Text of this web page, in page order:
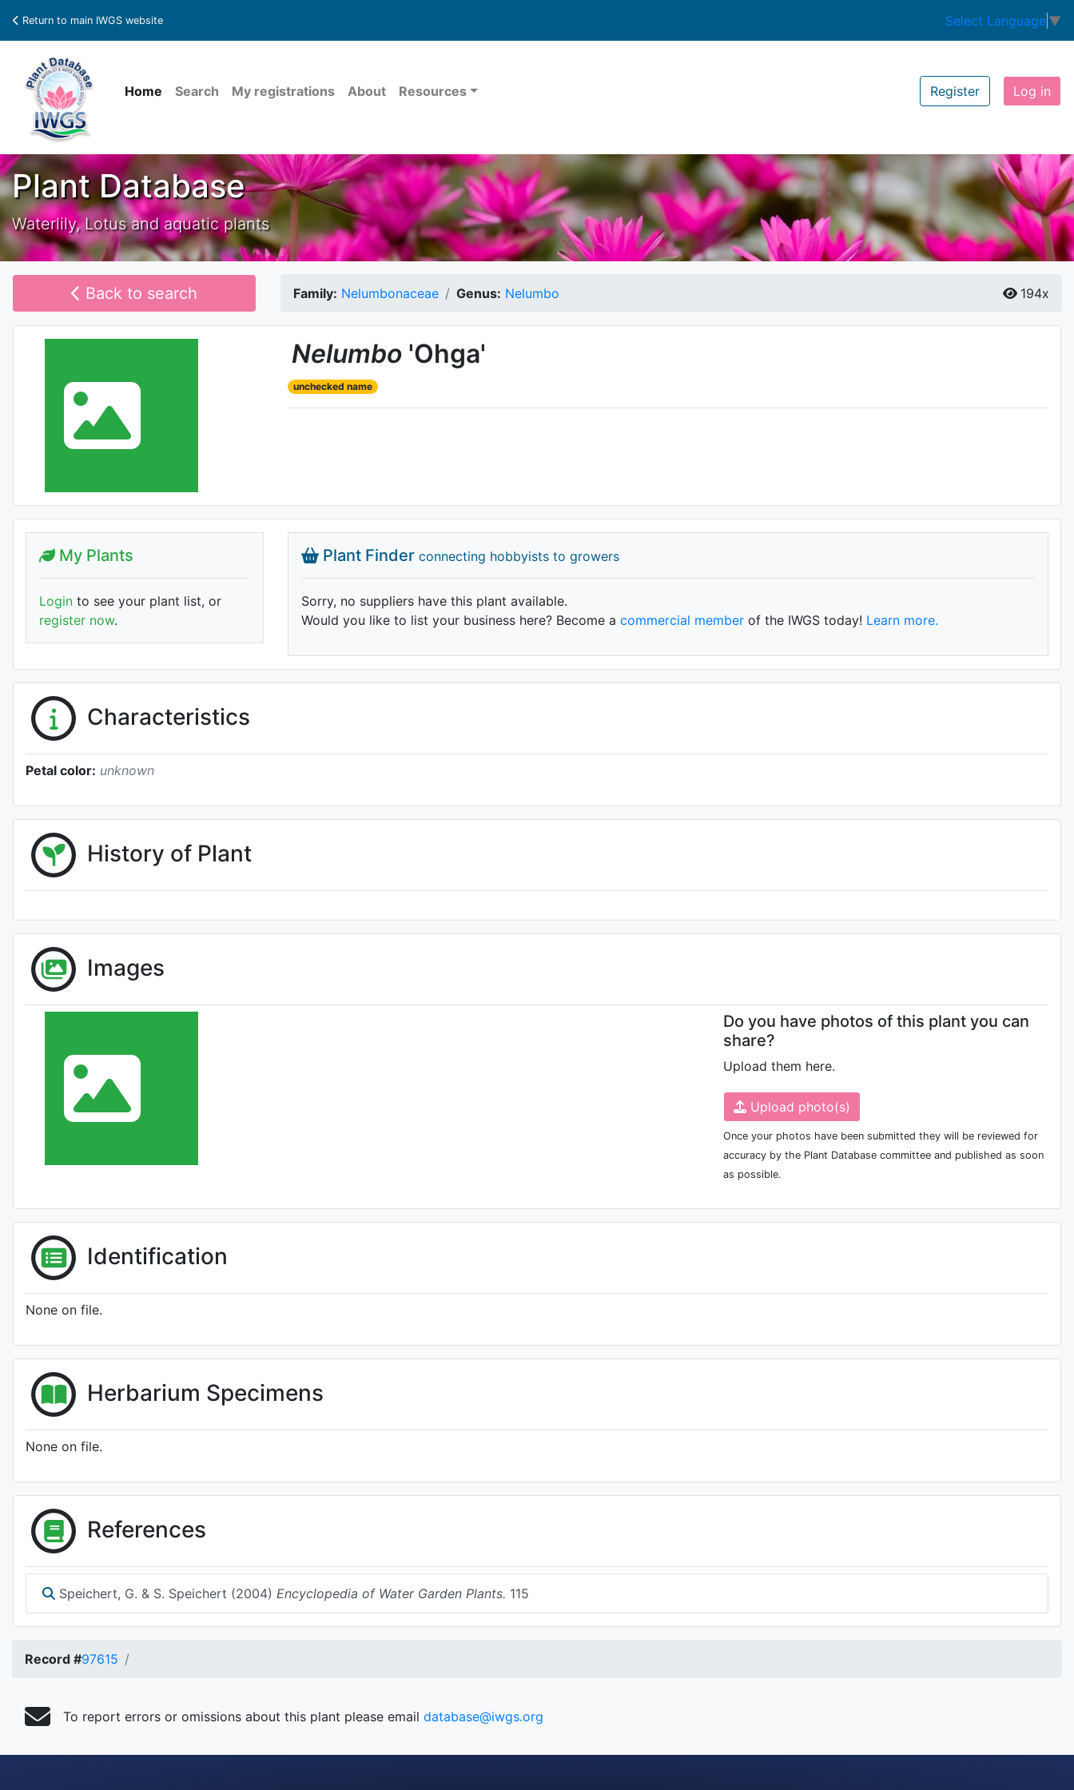
Return to main IWGS website Select Language ▼
Home Search My registrations About Resources Register Log in
Plant Database
Waterlily, Lotus and aquatic plants
Back to search Family: Nelumbonaceae Genus: Nelumbo 194x
Nelumbo 'Ohga'
unchecked name
Plant Finder connecting hobbyists to growers
Sorry, no suppliers have this plant available.
Would you like to list your business here? Become a commercial memberof the IWGS today! Learn more.
My Plants
Login to see your plant list, or
register now.
Characteristics
Petal color: unknown
History of Plant
Images
Do you have photos of this plant you can
share?
Upload them here.
Upload photo(s)
Once your photos have been submitted they will be reviewed for
accuracy by the Plant Database committee and published as soon
as possible.
Identification
None on file.
Herbarium Specimens
None on file.
References
Speichert, G. & S. Speichert (2004) Encyclopedia of Water Garden Plants. 115
Record #97615
To report errors or omissions about this plant please email database@iwgs.org